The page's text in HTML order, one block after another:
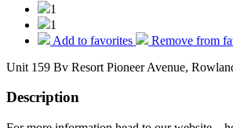
1
1
Add to favorites
Remove from
Unit 159 Bv Resort Pioneer Avenue,
Description